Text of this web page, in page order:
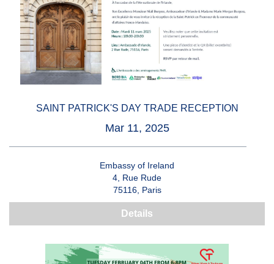
SAINT PATRICK'S DAY TRADE RECEPTION
Mar 11, 2025
Embassy of Ireland
4, Rue Rude
75116, Paris
Details